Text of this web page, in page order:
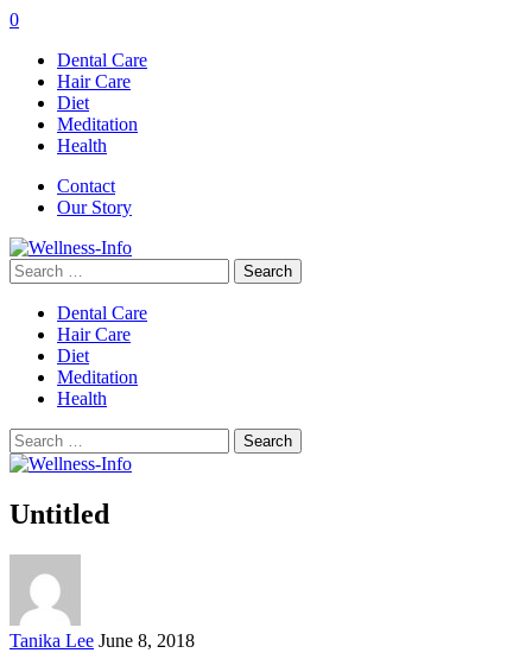
0
Dental Care
Hair Care
Diet
Meditation
Health
Contact
Our Story
Search
for:
Dental Care
Hair Care
Diet
Meditation
Health
Search
for:
Untitled
Posted
Tanika Lee June 8, 2018